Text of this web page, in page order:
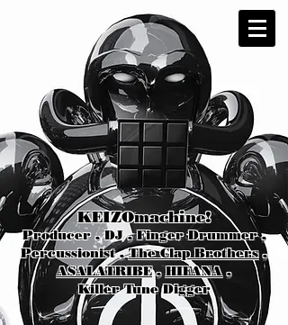
KEIZOmachine!
Producer , DJ , Finger Drummer ,
Percussionist ,The Clap Brothers,
ASALATRIBE,HIFANA,
Killer Tune Digger